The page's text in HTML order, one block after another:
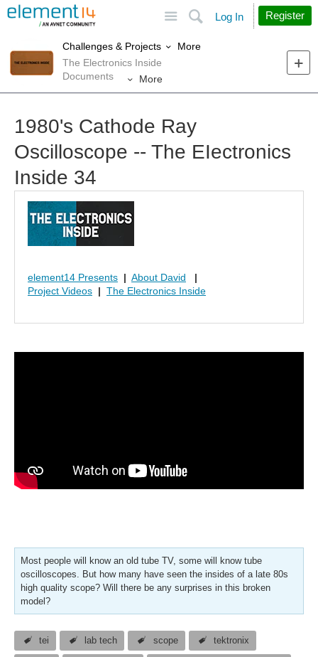
Search
Log In Register
Challenges & Projects
More
The Electronics Inside
Documents
More
1980's Cathode Ray
Oscilloscope -- The EIectronics
Inside 34
element14 Presents | About David
|
Project Videos | The Electronics Inside
Most people will know an old tube TV, some will know tube
oscilloscopes. But how many have seen the insides of a late 80s
high quality scope? Will there be any surprises in this broken
model?
tei lab tech scope tektronix